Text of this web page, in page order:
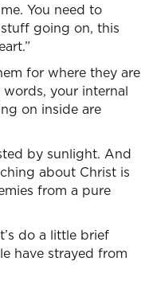
You need to
going on, this
for where they are
your internal
on inside are
by sunlight. And
about Christ is
from a pure
do a little brief
have strayed from